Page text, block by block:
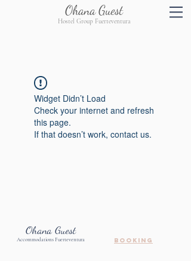
Ohana Guest
Hostel Group Fuerteventura
Widget Didn’t Load
Check your internet and refresh
this page.
If that doesn’t work, contact us.
Ohana Guest
Accommodations Fuerteventura booking